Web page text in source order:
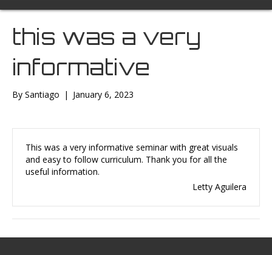
this was a very
informative
By Santiago | January 6, 2023
This was a very informative seminar with great visuals
and easy to follow curriculum. Thank you for all the
useful information.
Letty Aguilera